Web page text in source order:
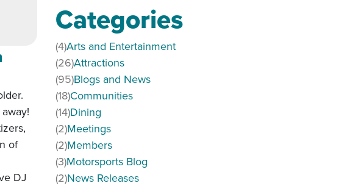
of
DJ
Categories
Arts and Entertainment
(4)
Attractions
(26)
Blogs and News
(95)
Communities
(18)
Dining
(14)
Meetings
(2)
Members
(2)
Motorsports Blog
(3)
News Releases
(2)